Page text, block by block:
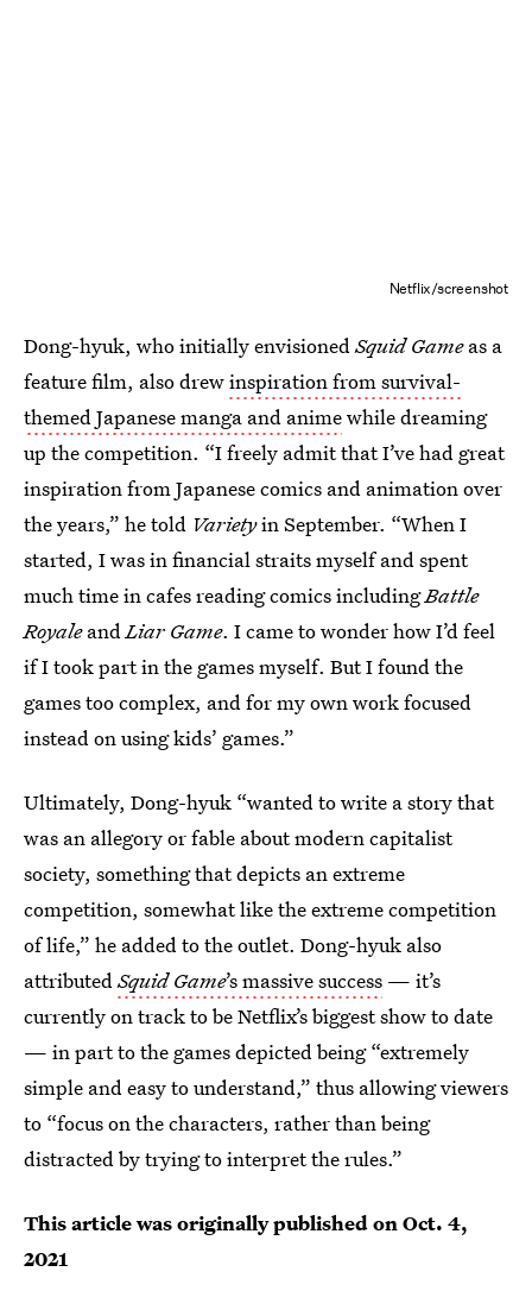
Netflix/screenshot
Dong-hyuk, who initially envisionedSquid Gameas a
feature film, also drewinspiration from survival-
themed Japanese manga and animewhile dreaming
up the competition. “I freely admit that I’ve had great
inspiration from Japanese comics and animation over
the years,” he told Varietyin September. “When I
started, I was in financial straits myself and spent
much time in cafes reading comics includingBattle
RoyaleandLiar Game. I came to wonder how I’d feel
if I took part in the games myself. But I found the
games too complex, and for my own work focused
instead on using kids’ games.”
Ultimately, Dong-hyuk “wanted to write a story that
was an allegory or fable about modern capitalist
society, something that depicts an extreme
competition, somewhat like the extreme competition
of life,” he added to the outlet. Dong-hyuk also
attributedSquid Game’s massive success — it’s
currently on track to be Netflix’s biggest show to date
— in part to the games depicted being “extremely
simple and easy to understand,” thus allowing viewers
to “focus on the characters, rather than being
distracted by trying to interpret the rules.”
This article was originally published onOct. 4,
2021